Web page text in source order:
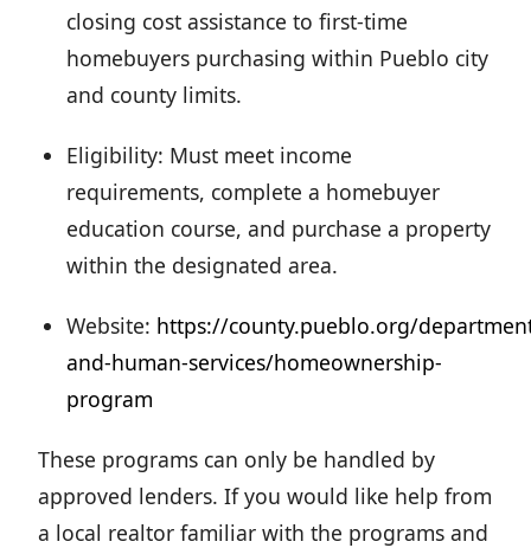
closing cost assistance to first-time
homebuyers purchasing within Pueblo city
and county limits.
Eligibility: Must meet income
requirements, complete a homebuyer
education course, and purchase a property
within the designated area.
Website: https://county.pueblo.org/
and-human-services/homeownership-
program
These programs can only be handled by
approved lenders. If you would like help from
a local realtor familiar with the programs and